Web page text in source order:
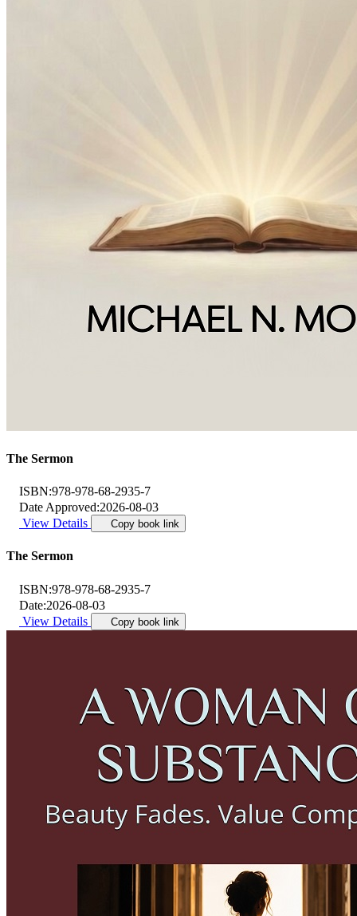
The Sermon
ISBN:978-978-68-2935-7
Date Approved:2026-08-03
View Details
Copy book link
The Sermon
ISBN:978-978-68-2935-7
Date:2026-08-03
View Details
Copy book link